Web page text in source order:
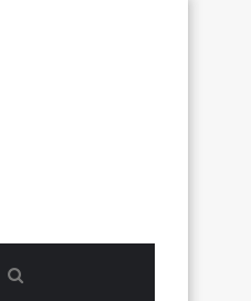
Search